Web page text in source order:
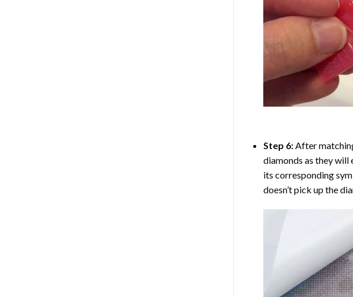
Step 6:After
diamonds as they
its corresponding
doesn’t pick up the